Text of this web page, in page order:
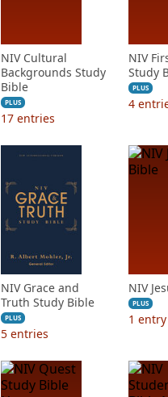
NIV Cultural
Backgrounds Study
Bible
PLUS
17 entries
NIV
Study
PLUS
4
NIV Grace and
Truth Study Bible
PLUS
5 entries
NIV
PLUS
1 entry